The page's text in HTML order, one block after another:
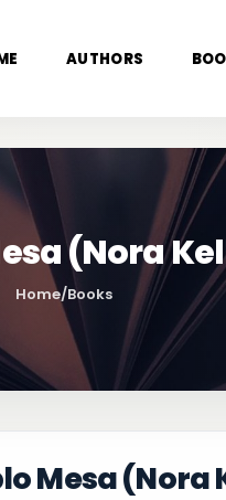
AUTHORS
(Nora
Home/Books
Mesa (Nora